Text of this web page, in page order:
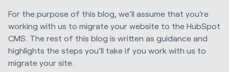
For the purpose of this blog, we’ll assume that you’re
working with us to migrate your website to the HubSpot
CMS. The rest of this blog is written as guidance and
highlights the steps you’ll take if you work with us to
migrate your site.